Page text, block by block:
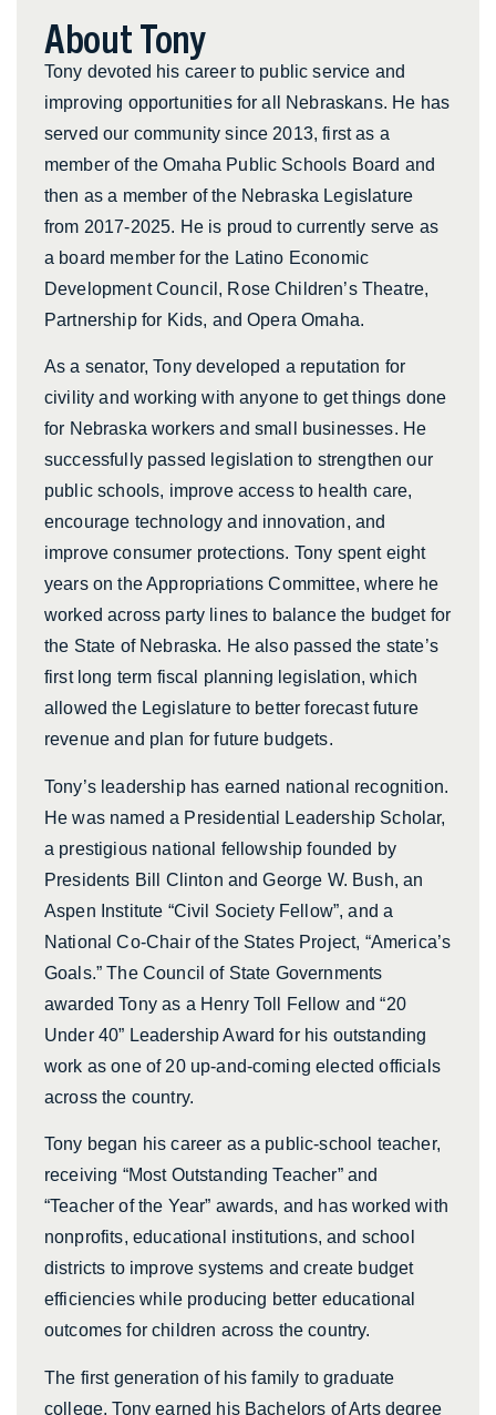
About Tony
Tony devoted his career to public service and
improving opportunities for all Nebraskans. He has
served our community since 2013, first as a
member of the Omaha Public Schools Board and
then as a member of the Nebraska Legislature
from 2017-2025. He is proud to currently serve as
a board member for the Latino Economic
Development Council, Rose Children’s Theatre,
Partnership for Kids, and Opera Omaha.
As a senator, Tony developed a reputation for
civility and working with anyone to get things done
for Nebraska workers and small businesses. He
successfully passed legislation to strengthen our
public schools, improve access to health care,
encourage technology and innovation, and
improve consumer protections. Tony spent eight
years on the Appropriations Committee, where he
worked across party lines to balance the budget for
the State of Nebraska. He also passed the state’s
first long term fiscal planning legislation, which
allowed the Legislature to better forecast future
revenue and plan for future budgets.
Tony’s leadership has earned national recognition.
He was named a Presidential Leadership Scholar,
a prestigious national fellowship founded by
Presidents Bill Clinton and George W. Bush, an
Aspen Institute “Civil Society Fellow”, and a
National Co-Chair of the States Project, “America’s
Goals.” The Council of State Governments
awarded Tony as a Henry Toll Fellow and “20
Under 40” Leadership Award for his outstanding
work as one of 20 up-and-coming elected officials
across the country.
Tony began his career as a public-school teacher,
receiving “Most Outstanding Teacher” and
“Teacher of the Year” awards, and has worked with
nonprofits, educational institutions, and school
districts to improve systems and create budget
efficiencies while producing better educational
outcomes for children across the country.
The first generation of his family to graduate
college, Tony earned his Bachelors of Arts degree